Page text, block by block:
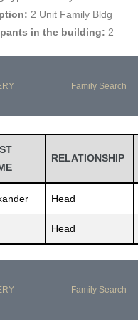
2 Unit Family Bldg
in the building: 2
Family Search
RELATIONSHIP
Head
Head
Family Search